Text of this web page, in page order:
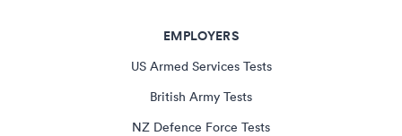
EMPLOYERS
US Armed Services Tests
British Army Tests
NZ Defence Force Tests